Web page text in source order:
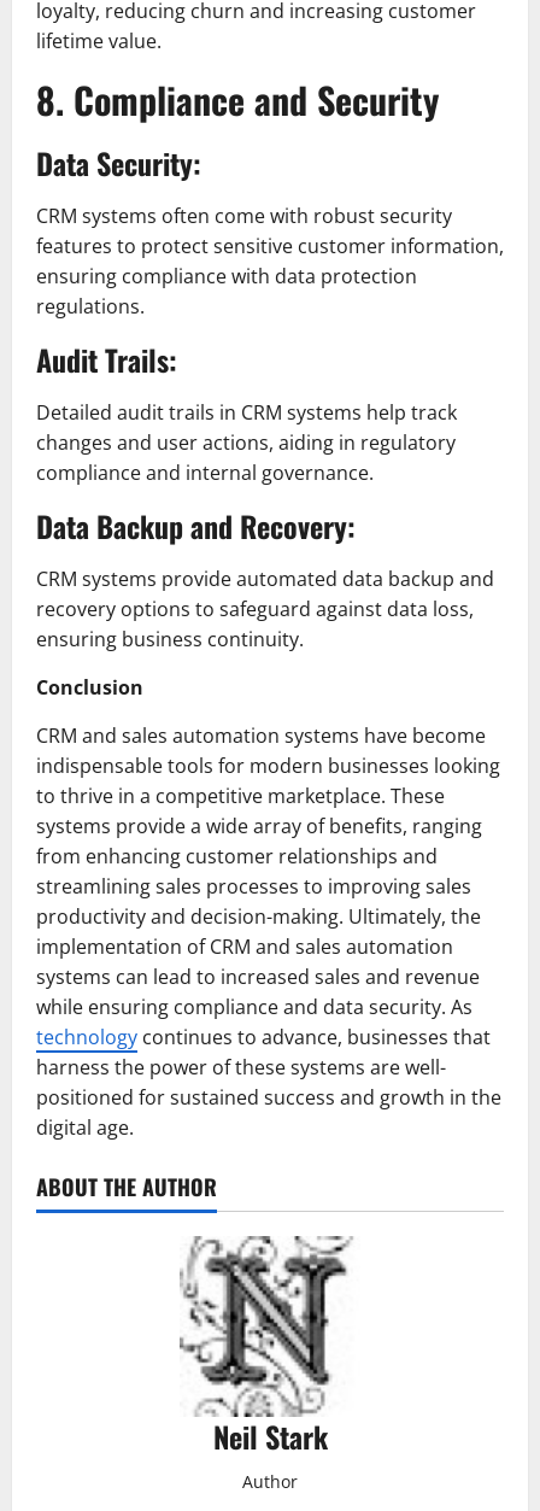
loyalty, reducing churn and increasing customer
lifetime value.
8. Compliance and Security
Data Security:
CRM systems often come with robust security
features to protect sensitive customer information,
ensuring compliance with data protection
regulations.
Audit Trails:
Detailed audit trails in CRM systems help track
changes and user actions, aiding in regulatory
compliance and internal governance.
Data Backup and Recovery:
CRM systems provide automated data backup and
recovery options to safeguard against data loss,
ensuring business continuity.
Conclusion
CRM and sales automation systems have become
indispensable tools for modern businesses looking
to thrive in a competitive marketplace. These
systems provide a wide array of benefits, ranging
from enhancing customer relationships and
streamlining sales processes to improving sales
productivity and decision-making. Ultimately, the
implementation of CRM and sales automation
systems can lead to increased sales and revenue
while ensuring compliance and data security. As
technology continues to advance, businesses that
harness the power of these systems are well-
positioned for sustained success and growth in the
digital age.
ABOUT THE AUTHOR
Neil Stark
Author